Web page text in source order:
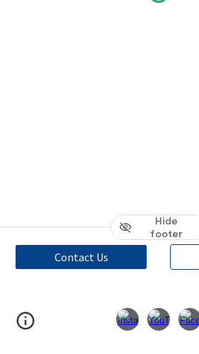
Hide
footer
Contact Us